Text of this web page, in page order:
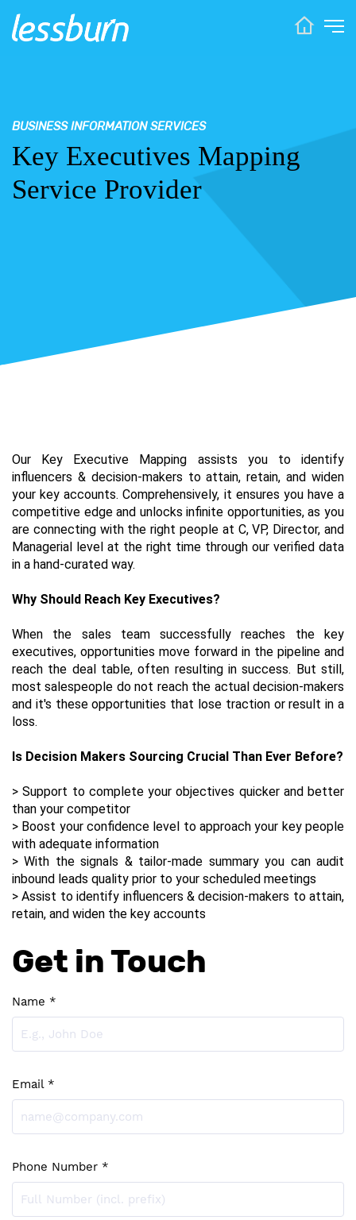
BUSINESS INFORMATION SERVICES
Key Executives Mapping
Service Provider
Our Key Executive Mapping assists you to identify
influencers & decision-makers to attain, retain, and widen
your key accounts. Comprehensively, it ensures you have a
competitive edge and unlocks infinite opportunities, as you
are connecting with the right people at C, VP, Director, and
Managerial level at the right time through our verified data
in a hand-curated way.
Why Should Reach Key Executives?
When the sales team successfully reaches the key
executives, opportunities move forward in the pipeline and
reach the deal table, often resulting in success. But still,
most salespeople do not reach the actual decision-makers
and it's these opportunities that lose traction or result in a
loss.
Is Decision Makers Sourcing Crucial Than Ever Before?
> Support to complete your objectives quicker and better
than your competitor
> Boost your confidence level to approach your key people
with adequate information
> With the signals & tailor-made summary you can audit
inbound leads quality prior to your scheduled meetings
> Assist to identify influencers & decision-makers to attain,
retain, and widen the key accounts
Get in Touch
Name *
Email *
Phone Number *